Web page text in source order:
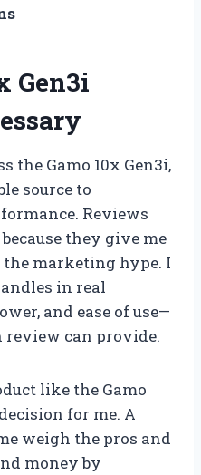
Gen3i
the Gamo 10x Gen3i,
source to
Reviews
they give me
marketing hype. I
in real
and ease of use—
can provide.
like the Gamo
for me. A
weigh the pros and
money by